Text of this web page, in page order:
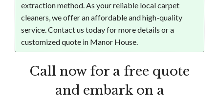
extraction method. As your reliable local carpet
cleaners, we offer an affordable and high-quality
service. Contact us today for more details or a
customized quote in Manor House.
Call now for a free quote
and embark on a